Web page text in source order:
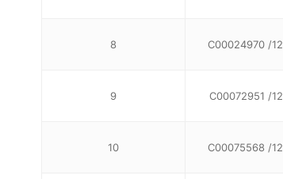
8 C00024970 /
9 C00072951 /
10 C00075568 /